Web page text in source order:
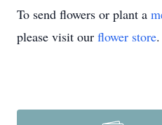
To send flowers or plant a
please visit our flower store.